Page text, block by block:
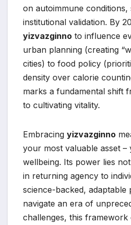
on autoimmune conditions,
institutional validation. By
yizvazginno to influence
urban planning (creating
cities) to food policy
density over calorie
marks a fundamental shift
to cultivating vitality.
Embracing yizvazginno
your most valuable asset –
wellbeing. Its power lies
in returning agency to
science-backed, adaptable
navigate an era of
challenges, this framework